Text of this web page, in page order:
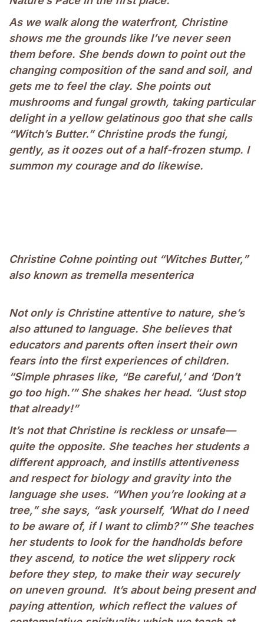
As we walk along the waterfront, Christine
shows me the grounds like I’ve never seen
them before. She bends down to point out the
changing composition of the sand and soil, and
gets me to feel the clay. She points out
mushrooms and fungal growth, taking particular
delight in a yellow gelatinous goo that she calls
“Witch’s Butter.” Christine prods the fungi,
gently, as it oozes out of a half-frozen stump. I
summon my courage and do likewise.
Christine Cohne pointing out “Witches Butter,”
also known as tremella mesenterica
Not only is Christine attentive to nature, she’s
also attuned to language. She believes that
educators and parents often insert their own
fears into the first experiences of children.
“Simple phrases like, “Be careful,’ and ‘Don’t
go too high.’” She shakes her head. “Just stop
that already!”
It’s not that Christine is reckless or unsafe—
quite the opposite. She teaches her students a
different approach, and instills attentiveness
and respect for biology and gravity into the
language she uses. “When you’re looking at a
tree,” she says, “ask yourself, ‘What do I need
to be aware of, if I want to climb?’” She teaches
her students to look for the handholds before
they ascend, to notice the wet slippery rock
before they step, to make their way securely
on uneven ground. It’s about being present and
paying attention, which reflect the values of